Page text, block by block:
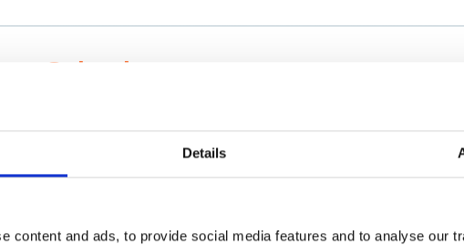
Details
content and ads, to provide social media features and to analyse our
Scientists
project collaborator base